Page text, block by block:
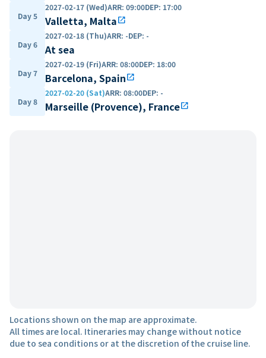
Day 5
2027-02-17 (Wed)ARR: 09:00DEP: 17:00
Valletta, Maltaopen_in_new
Day 6
2027-02-18 (Thu)ARR: -DEP: -
At sea
Day 7
2027-02-19 (Fri)ARR: 08:00DEP: 18:00
Barcelona, Spainopen_in_new
Day 8
2027-02-20 (Sat)ARR: 08:00DEP: -
Marseille (Provence), Franceopen_in_new
Locations shown on the map are approximate.
All times are local. Itineraries may change without notice
due to sea conditions or at the discretion of the cruise line.